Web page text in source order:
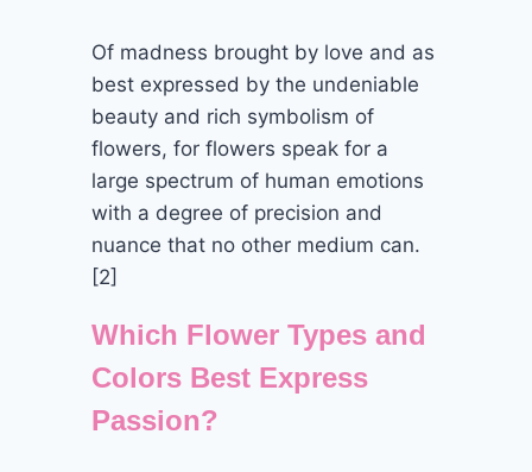
Of madness brought by love and as
best expressed by the undeniable
beauty and rich symbolism of
flowers, for flowers speak for a
large spectrum of human emotions
with a degree of precision and
nuance that no other medium can.
[2]
Which Flower Types and
Colors Best Express
Passion?